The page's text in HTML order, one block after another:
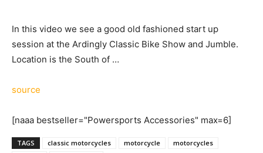
In this video we see a good old fashioned start up
session at the Ardingly Classic Bike Show and Jumble.
Location is the South of …
source
[naaa bestseller="Powersports Accessories" max=6]
TAGS classic motorcycles motorcycle
motorcycles